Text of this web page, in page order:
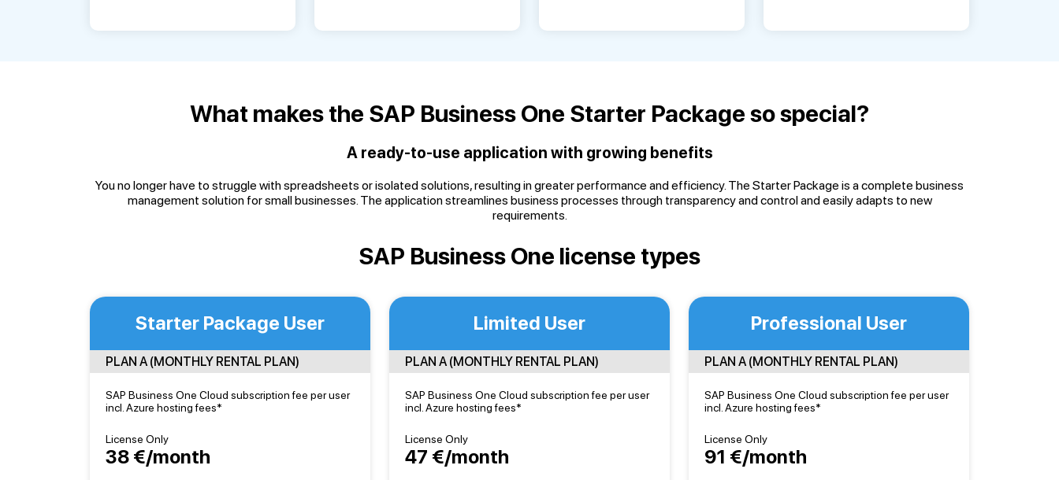
What makes the SAP Business One Starter Package so special?
A ready-to-use application with growing benefits
You no longer have to struggle with spreadsheets or isolated solutions, resulting in greater performance and efficiency. The Starter Package is a complete business
management solution for small businesses. The application streamlines business processes through transparency and control and easily adapts to new
requirements.
SAP Business One license types
Starter Package User
PLAN A (MONTHLY RENTAL PLAN)
SAP Business One Cloud subscription fee per user
incl. Azure hosting fees*
License Only
38 €/month
Limited User
PLAN A (MONTHLY RENTAL PLAN)
SAP Business One Cloud subscription fee per user
incl. Azure hosting fees*
License Only
47 €/month
Professional User
PLAN A (MONTHLY RENTAL PLAN)
SAP Business One Cloud subscription fee per user
incl. Azure hosting fees*
License Only
91 €/month